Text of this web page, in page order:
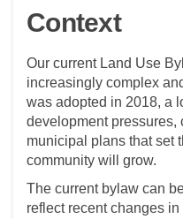
Context
Our current Land Use
increasingly complex
was adopted in 2018, a
development pressures,
municipal plans that set
community will grow.
The current bylaw can
reflect recent changes